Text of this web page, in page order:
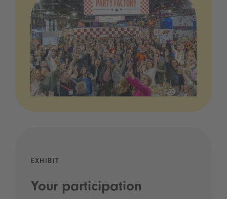
EXHIBIT
Your participation